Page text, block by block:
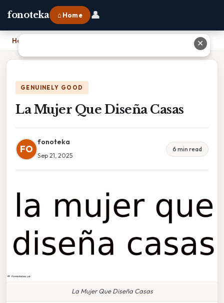
fonoteka ⌂ Home 👤
Home
GENUINELY GOOD
La Mujer Que Diseña Casas
FO
fonoteka
Sep 21, 2025
6 min read
La Mujer Que Diseña Casas
✕